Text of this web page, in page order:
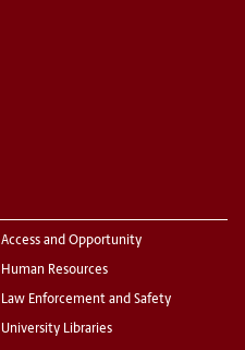
Access and Opportunity
Human Resources
Law Enforcement and Safety
University Libraries